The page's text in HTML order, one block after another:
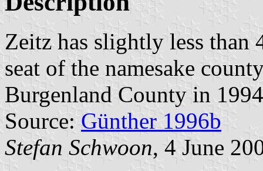
Zeitz has slightly less than
seat of the namesake
Burgenland County in
Source: Günther 1996b
Stefan Schwoon, 4 June